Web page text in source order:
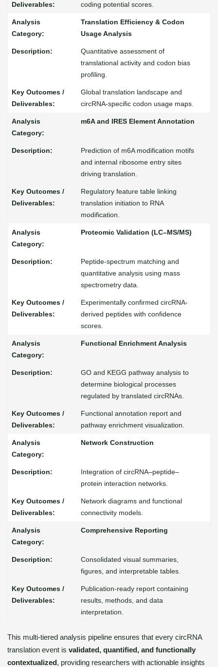
coding potential scores.
Translation Efficiency & Codon
Usage Analysis
Quantitative assessment of
translational activity and codon bias
profiling.
Global translation landscape and
circRNA-specific codon usage maps.
m6A and IRES Element Annotation
Prediction of m6A modification motifs
and internal ribosome entry sites
driving translation.
Regulatory feature table linking
translation initiation to RNA
modification.
Proteomic Validation (LC–MS/MS)
Peptide-spectrum matching and
quantitative analysis using mass
spectrometry data.
Experimentally confirmed circRNA-
derived peptides with confidence
scores.
Functional Enrichment Analysis
GO and KEGG pathway analysis to
determine biological processes
regulated by translated circRNAs.
Functional annotation report and
pathway enrichment visualization.
Network Construction
Integration of circRNA–peptide–
protein interaction networks.
Network diagrams and functional
connectivity models.
Comprehensive Reporting
Consolidated visual summaries,
figures, and interpretable tables.
Publication-ready report containing
results, methods, and data
interpretation.
This multi-tiered analysis pipeline ensures that every circRNA
translation event is validated, quantified, and functionally
contextualized, providing researchers with actionable insights